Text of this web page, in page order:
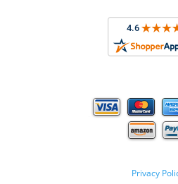
Privacy